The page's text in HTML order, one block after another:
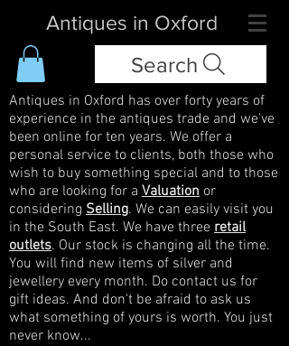
Antiques in Oxford
Search
Antiques in Oxford has over forty years of
experience in the antiques trade and we've
been online for ten years. We offer a
personal service to clients, both those who
wish to buy something special and to those
who are looking for a Valuation or
considering Selling. We can easily visit you
in the South East. We have three retail
outlets. Our stock is changing all the time.
You will find new items of silver and
jewellery every month. Do contact us for
gift ideas. And don't be afraid to ask us
what something of yours is worth. You just
never know...